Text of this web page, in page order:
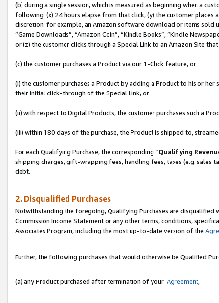
(b) during a single session, which is measured as beginning when a
following: (x) 24 hours elapse from that click, (y) the customer
discretion; for example, an Amazon software download or items sold
“Game Downloads”, “Amazon Coin”, “Kindle Books”, “Kindle
or (z) the customer clicks through a Special Link to an Amazon Site
(c) the customer purchases a Product via our 1-Click feature, or
(i) the customer purchases a Product by adding a Product to his or
their initial click-through of the Special Link, or
(ii) with respect to Digital Products, the customer purchases such a
(iii) within 180 days of the purchase, the Product is shipped to,
For each Qualifying Purchase, the corresponding “Qualifying
shipping charges, gift-wrapping fees, handling fees, taxes (e.g. sales
debt.
2. Disqualified Purchases
Notwithstanding the foregoing, Qualifying Purchases are disqualified
Commission Income Statement or any other terms, conditions,
Associates Program, including the most up-to-date version of the
Further, the following purchases that would otherwise be Qualified
(a) any Product purchased after termination of your Agreement,